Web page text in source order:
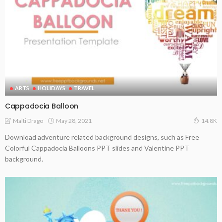
ARTS HOLIDAYS TRAVEL
Cappadocia Balloon
Malti Drago May 28, 2021 14.8K
Download adventure related background designs, such as Free
Colorful Cappadocia Balloons PPT slides and Valentine PPT
background.